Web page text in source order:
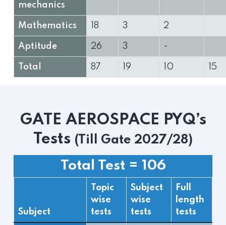
mechanics
Mathematics 18 3 2
Aptitude 26 3 -
Total 87 19 10 15
GATE AEROSPACE PYQ’s
Tests (Till Gate 2027/28)
Total Test = 106
Subject
Topic
wise
tests
Subject
wise
tests
Full
length
tests